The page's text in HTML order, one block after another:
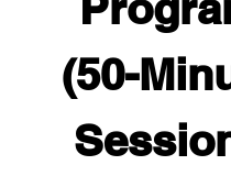
(50-